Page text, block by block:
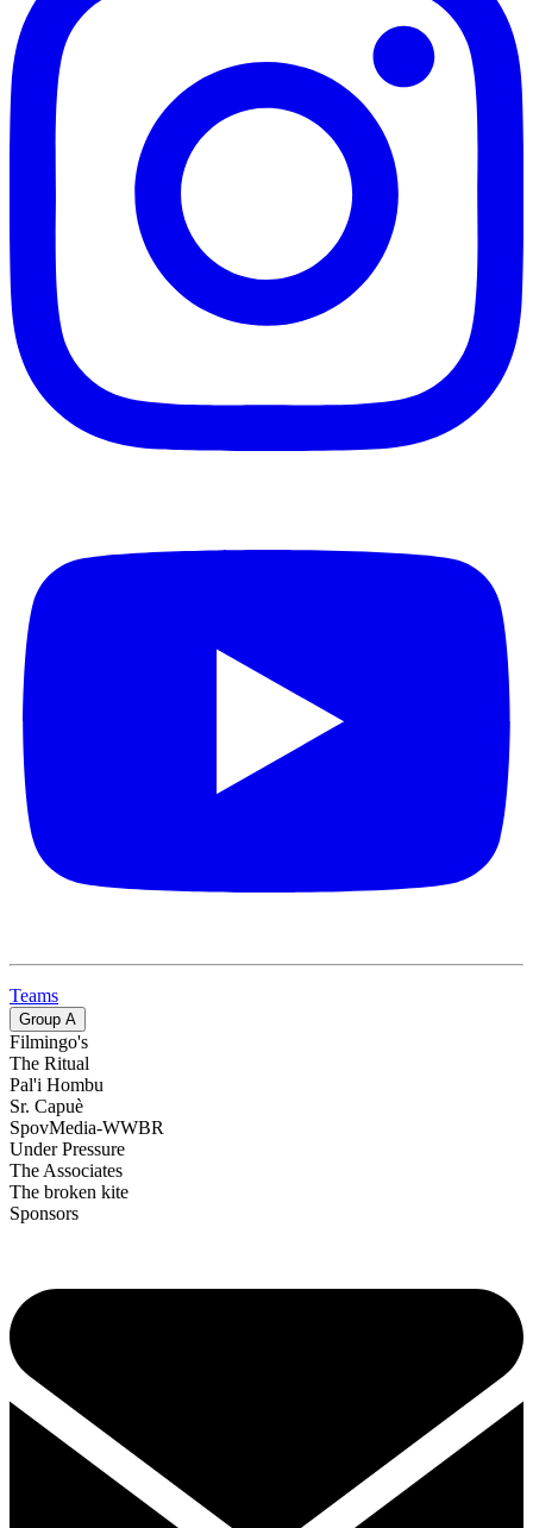
Teams
Group A
Filmingo's
The Ritual
Pal'i Hombu
Sr. Capuè
SpovMedia-WWBR
Under Pressure
The Associates
The broken kite
Sponsors